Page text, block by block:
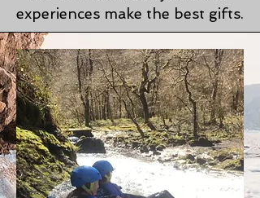
experiences make the best gifts.